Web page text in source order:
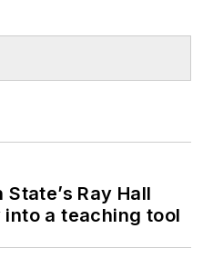
Ray Hall
a teaching tool